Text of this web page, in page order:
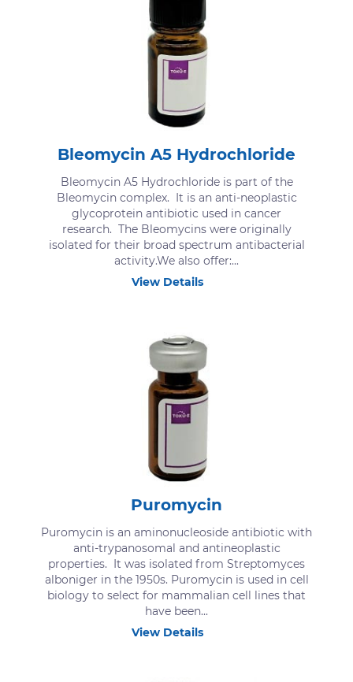
Bleomycin A5 Hydrochloride
Bleomycin A5 Hydrochloride is part of the
Bleomycin complex. It is an anti-neoplastic
glycoprotein antibiotic used in cancer
research. The Bleomycins were originally
isolated for their broad spectrum antibacterial
activity.We also offer:...
View Details
Puromycin
Puromycin is an aminonucleoside antibiotic with
anti-trypanosomal and antineoplastic
properties. It was isolated from Streptomyces
alboniger in the 1950s. Puromycin is used in cell
biology to select for mammalian cell lines that
have been...
View Details